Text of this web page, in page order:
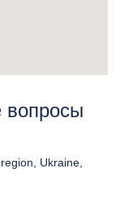
вопросы
Ukraine,